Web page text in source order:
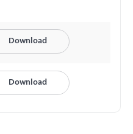
Download
Download